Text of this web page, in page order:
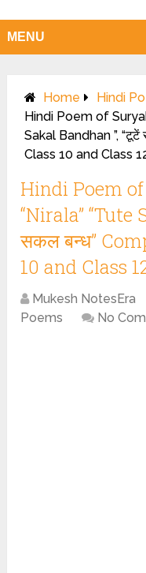
MENU
Home
Hindi
Hindi Poem of
Sakal Bandhan ”,
Class 10 and Class
Hindi Poem
“Nirala” “Tute
सकल बन्ध”
10 and Class
Mukesh NotesEra
Poems
No